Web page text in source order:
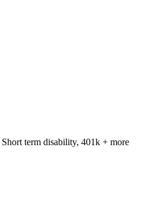
term disability, 401k + more